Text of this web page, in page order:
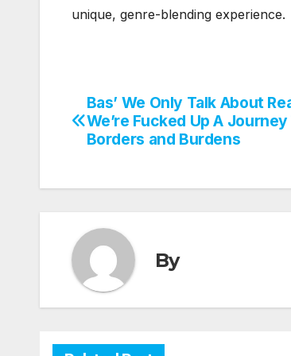
unique, genre-blending experience.
Post
navigation
Bas’ We Only Talk About
We’re Fucked Up A
Borders and Burdens
By